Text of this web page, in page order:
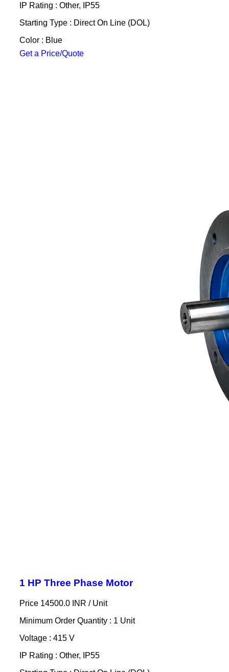
IP Rating : Other, IP55
Starting Type : Direct On Line (DOL)
Color : Blue
Get a Price/Quote
1 HP Three Phase Motor
Price 14500.0 INR / Unit
Minimum Order Quantity : 1 Unit
Voltage : 415 V
IP Rating : Other, IP55